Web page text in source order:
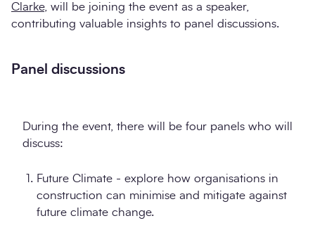
Clarke, will be joining the event as a speaker,
contributing valuable insights to panel discussions.
Panel discussions
During the event, there will be four panels who will
discuss:
Future Climate - explore how organisations in
construction can minimise and mitigate against
future climate change.